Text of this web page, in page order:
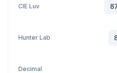
CIE Luv
Hunter Lab
Decimal